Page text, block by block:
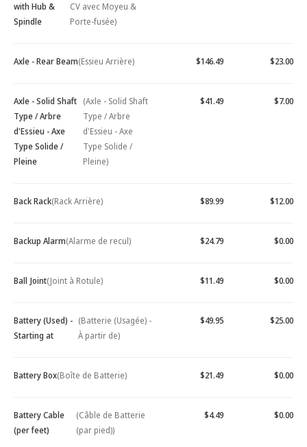
with Hub &
Spindle
CV avec Moyeu &
Porte-fusée)
Axle - Rear Beam(Essieu Arrière) $146.49 $23.00
Axle - Solid Shaft
Type / Arbre
d'Essieu - Axe
Type Solide /
Pleine
(Axle - Solid Shaft
Type / Arbre
d'Essieu - Axe
Type Solide /
Pleine)
$41.49 $7.00
Back Rack(Rack Arrière) $89.99 $12.00
Backup Alarm(Alarme de recul) $24.79 $0.00
Ball Joint(Joint à Rotule) $11.49 $0.00
Battery (Used) -
Starting at
(Batterie (Usagée) -
À partir de)
$49.95 $25.00
Battery Box(Boîte de Batterie) $21.49 $0.00
Battery Cable
(per feet)
(Câble de Batterie
(par pied))
$4.49 $0.00